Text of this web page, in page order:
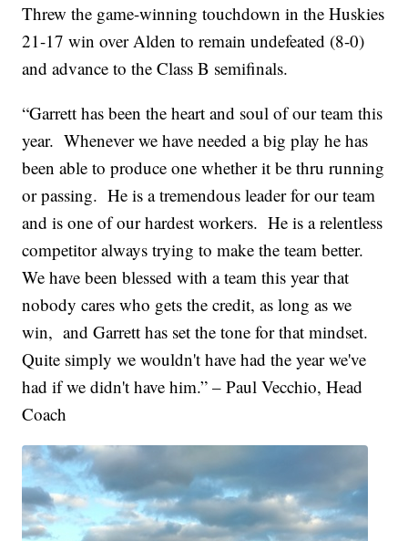
Threw the game-winning touchdown in the Huskies
21-17 win over Alden to remain undefeated (8-0)
and advance to the Class B semifinals.
“Garrett has been the heart and soul of our team this
year. Whenever we have needed a big play he has
been able to produce one whether it be thru running
or passing. He is a tremendous leader for our team
and is one of our hardest workers. He is a relentless
competitor always trying to make the team better.
We have been blessed with a team this year that
nobody cares who gets the credit, as long as we
win, and Garrett has set the tone for that mindset.
Quite simply we wouldn't have had the year we've
had if we didn't have him.” – Paul Vecchio, Head
Coach